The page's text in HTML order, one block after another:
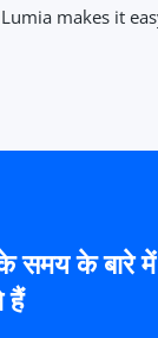
makes it
समय के बारे में